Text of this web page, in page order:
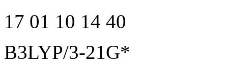
17 01 10 14 40
B3LYP/3-21G*